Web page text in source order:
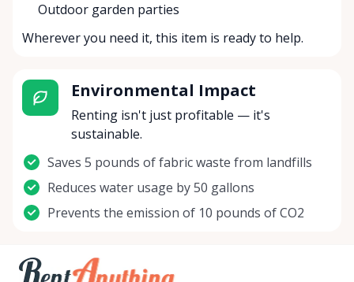
Outdoor garden parties
Wherever you need it, this item is ready to help.
Environmental Impact
Renting isn't just profitable — it's
sustainable.
Saves 5 pounds of fabric waste from landfills
Reduces water usage by 50 gallons
Prevents the emission of 10 pounds of CO2